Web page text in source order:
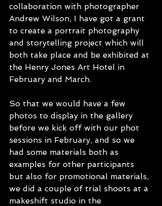
collaboration with photographer
Andrew Wilson, I have got a grant
to create a portrait photography
and storytelling project which will
both take place and be exhibited at
the Henry Jones Art Hotel in
February and March.
So that we would have a few
photos to display in the gallery
before we kick off with our phot
sessions in February, and so we
had some materials both as
examples for other participants
but also for promotional materials,
we did a couple of trial shoots at a
makeshift studio in the